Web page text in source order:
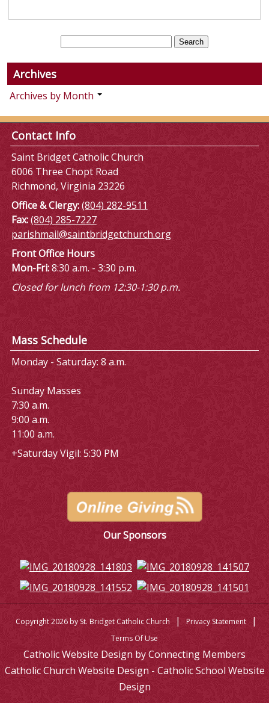
Archives
Archives by Month
Contact Info
Saint Bridget Catholic Church
6006 Three Chopt Road
Richmond, Virginia 23226
Office & Clergy:(804) 282-9511
Fax:(804) 285-7227
parishmail@saintbridgetchurch.org
Front Office Hours
Mon-Fri:8:30 a.m. - 3:30 p.m.
Closed for lunch from 12:30-1:30 p.m.
Mass Schedule
Monday - Saturday: 8 a.m.
Sunday Masses
7:30 a.m.
9:00 a.m.
11:00 a.m.
+Saturday Vigil: 5:30 PM
Our Sponsors
Copyright 2026 by St. Bridget Catholic Church | Privacy Statement |
Terms Of Use
Catholic Website Design by Connecting Members
Catholic Church Website Design - Catholic School Website
Design